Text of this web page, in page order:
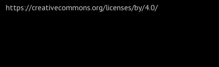
https://creativecommons.org/licenses/by/4.0/